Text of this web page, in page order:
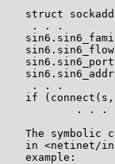
struct
    . . .
    . . .
if
           . . .
The symbolic
in <netinet/
   example: